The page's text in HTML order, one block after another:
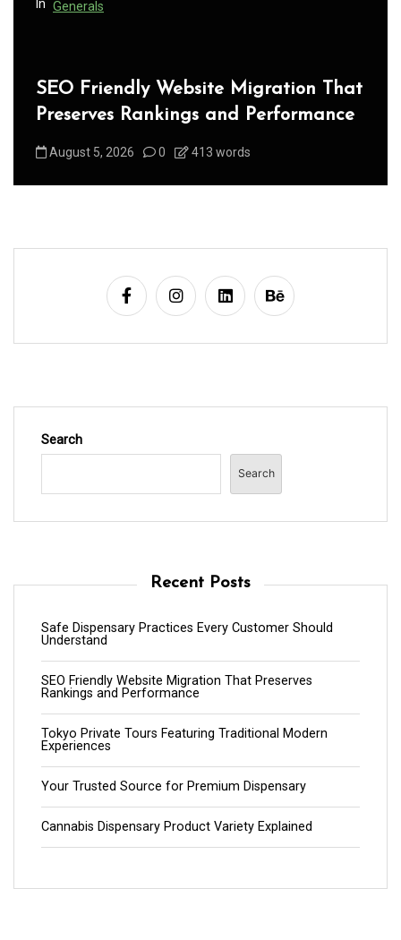
In Generals
SEO Friendly Website Migration That
Preserves Rankings and Performance
August 5, 2026 0 413 words
Search
Search
Recent Posts
Safe Dispensary Practices Every Customer Should
Understand
SEO Friendly Website Migration That Preserves
Rankings and Performance
Tokyo Private Tours Featuring Traditional Modern
Experiences
Your Trusted Source for Premium Dispensary
Cannabis Dispensary Product Variety Explained